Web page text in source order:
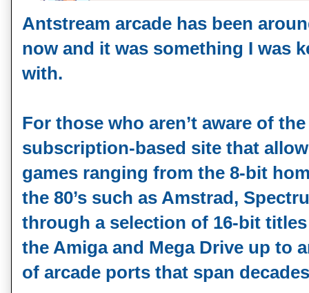
Antstream arcade has been
now and it was something I was
with.
For those who aren’t aware of the
subscription-based site that
games ranging from the 8-bit
the 80’s such as Amstrad,
through a selection of 16-bit
the Amiga and Mega Drive up to
of arcade ports that span